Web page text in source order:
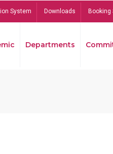
System Downloads Booking
Departments